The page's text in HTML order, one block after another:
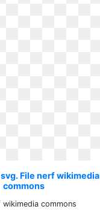
File nerf wikimedia
commons
wikimedia commons